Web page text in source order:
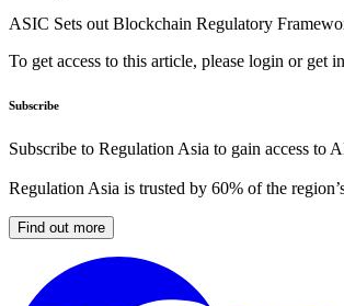
ASIC Sets out Blockchain Regulatory
To get access to this article, please login or get
Subscribe
Subscribe to Regulation Asia to gain access to
Regulation Asia is trusted by 60% of the
Find out more